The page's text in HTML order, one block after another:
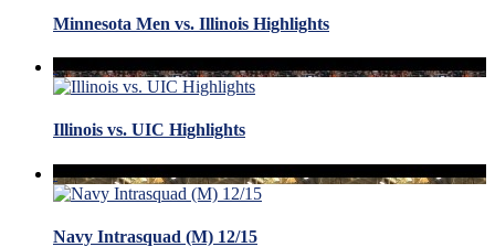
Minnesota Men vs. Illinois Highlights
Illinois vs. UIC Highlights
Navy Intrasquad (M) 12/15